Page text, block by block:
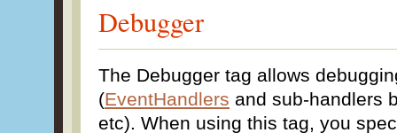
Debugger
The Debugger tag allows
(EventHandlers and sub-handlers
etc). When using this tag, you